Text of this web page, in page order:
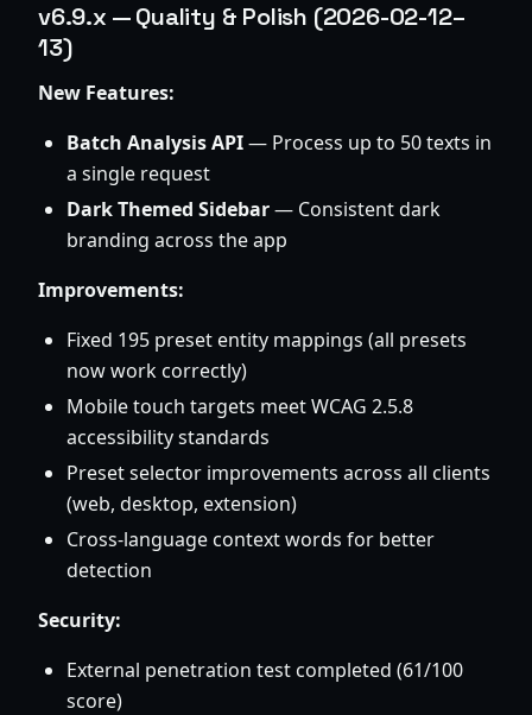
v6.9.x — Quality & Polish (2026-02-12–
13)
New Features:
Batch Analysis API— Process up to 50 texts in
a single request
Dark Themed Sidebar— Consistent dark
branding across the app
Improvements:
Fixed 195 preset entity mappings (all presets
now work correctly)
Mobile touch targets meet WCAG 2.5.8
accessibility standards
Preset selector improvements across all clients
(web, desktop, extension)
Cross-language context words for better
detection
Security:
External penetration test completed (61/100
score)